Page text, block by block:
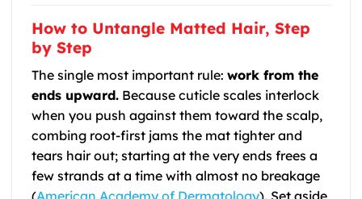
How to Untangle Matted Hair, Step
by Step
The single most important rule: work from the
ends upward. Because cuticle scales interlock
when you push against them toward the scalp,
combing root-first jams the mat tighter and
tears hair out; starting at the very ends frees a
few strands at a time with almost no breakage
(American Academy of Dermatology). Set aside